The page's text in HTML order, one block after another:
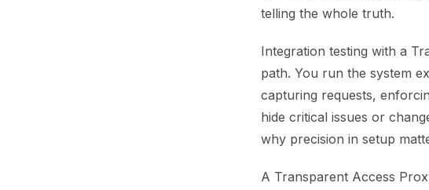
telling the whole truth.
Integration testing with a
path. You run the system
capturing requests,
hide critical issues or
why precision in setup
A Transparent Access